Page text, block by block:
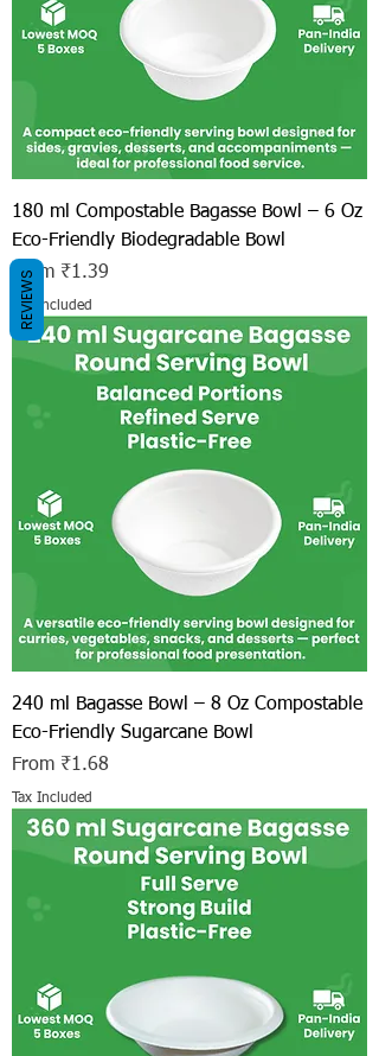
180 ml Compostable Bagasse Bowl – 6 Oz
Eco-Friendly Biodegradable Bowl
From ₹1.39
Sale Price
Tax Included
240 ml Bagasse Bowl – 8 Oz Compostable
Eco-Friendly Sugarcane Bowl
From ₹1.68
Sale Price
Tax Included
REVIEWS